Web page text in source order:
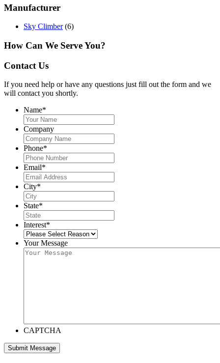
Manufacturer
Sky Climber (6)
How Can We Serve You?
Contact Us
If you need help or have any questions just fill out the form and we
will contact you shortly.
Name*
Company
Phone*
Email*
City*
State*
Interest*
Your Message
CAPTCHA